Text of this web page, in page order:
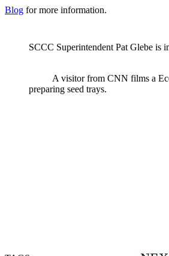
Blog for more information.
SCCC Superintendent Pat Glebe is
A visitor from CNN films a
preparing seed trays.